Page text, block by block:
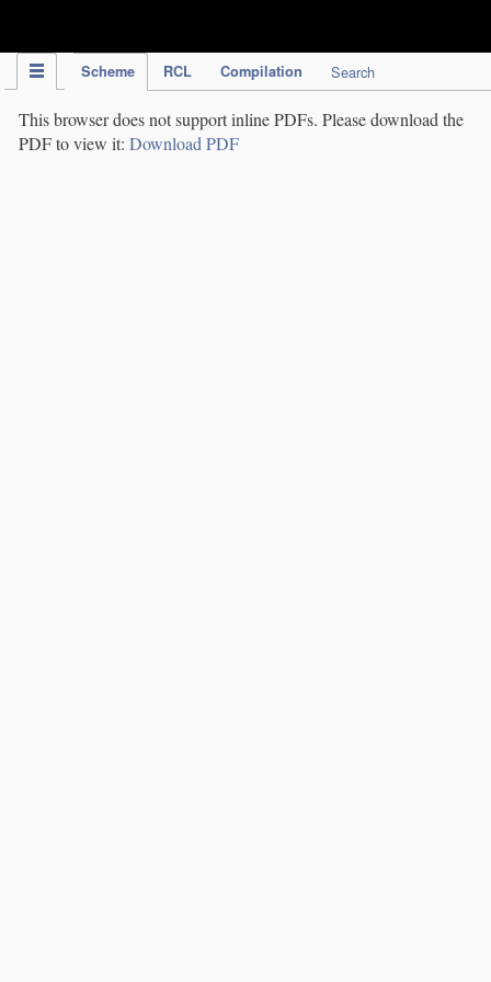
Scheme RCL Compilation Search
This browser does not support inline PDFs. Please download the
PDF to view it: Download PDF